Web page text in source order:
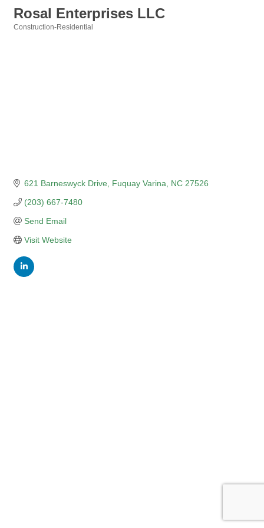
Rosal Enterprises LLC
Construction-Residential
621 Barneswyck Drive Fuquay Varina NC 27526
(203) 667-7480
Send Email
Visit Website